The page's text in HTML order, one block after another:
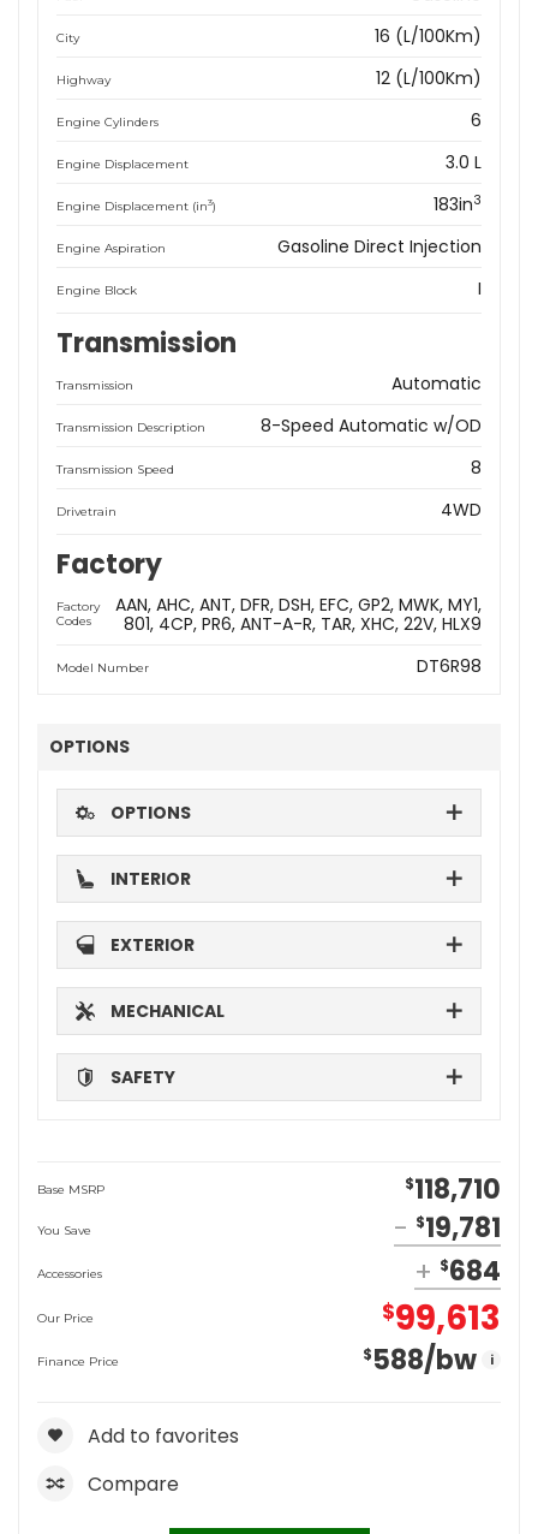
City 16 (L/100Km)
Highway 12 (L/100Km)
Engine Cylinders 6
Engine Displacement 3.0 L
Engine Displacement (in3) 183in3
Engine Aspiration Gasoline Direct Injection
Engine Block I
Transmission
Transmission Automatic
Transmission Description 8-Speed Automatic w/OD
Transmission Speed 8
Drivetrain 4WD
Factory
Factory
Codes
AAN AHC ANT DFR DSH EFC GP2 MWK MY1
801 4CP PR6 ANT-A-R TAR XHC 22V HLX9
Model Number DT6R98
OPTIONS
OPTIONS
INTERIOR
EXTERIOR
MECHANICAL
SAFETY
Base MSRP $118,710
You Save $19,781
Accessories $684
Our Price $99,613
Finance Price $588/bw i
Add to favorites
Compare